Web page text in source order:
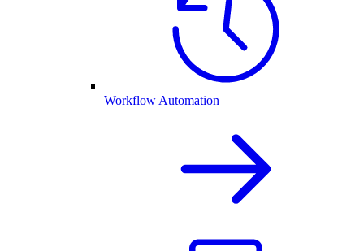
Workflow Automation